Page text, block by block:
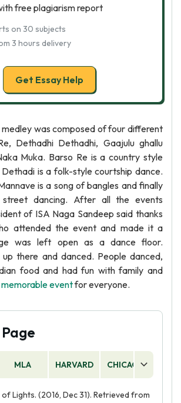
free plagiarism report
on 30 subjects
3 hours delivery
Get Essay Help
medley was composed of four different
Dethadhi Dethadhi, Gaajulu ghallu
Muka. Barso Re is a country style
is a folk-style courtship dance.
is a song of bangles and finally
dancing. After all the events
of ISA Naga Sandeep said thanks
attended the event and made it a
was left open as a dance floor.
there and danced. People danced,
food and had fun with family and
eventfor everyone.
MLA HARVARD CHICAGO
Lights. (2016, Dec 31). Retrieved from